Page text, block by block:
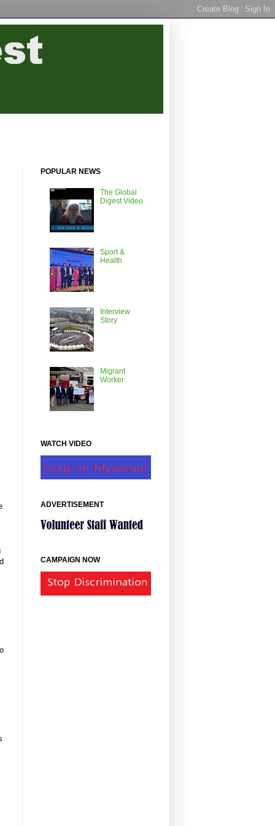
POPULAR NEWS
The Global
Digest Video
Sport &
Health
Interview
Story
Migrant
Worker
WATCH VIDEO
ADVERTISEMENT
CAMPAIGN NOW